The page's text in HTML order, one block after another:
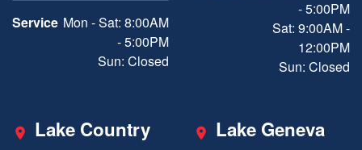
Service Mon - Sat: 8:00AM
- 5:00PM
Sun: Closed
- 5:00PM
Sat: 9:00AM -
12:00PM
Sun: Closed
Lake Country Lake Geneva